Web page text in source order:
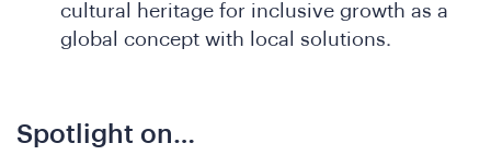
cultural heritage for inclusive growth as a
global concept with local solutions.
Spotlight on…